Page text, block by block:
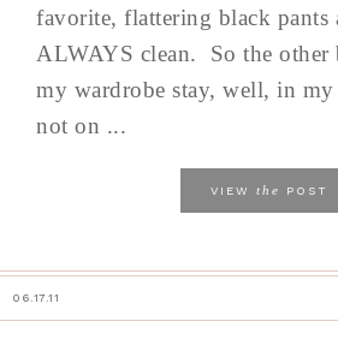
favorite, flattering black pants
ALWAYS clean. So the other
my wardrobe stay, well, in my
not on ...
VIEW the POST
06.17.11